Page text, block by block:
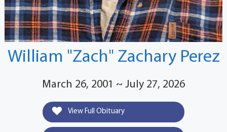
William "Zach" Zachary Perez
March 26, 2001 ~ July 27, 2026
View Full Obituary